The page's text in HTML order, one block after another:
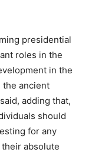
presidential
roles in the
in the
the ancient
adding that,
should
for any
absolute